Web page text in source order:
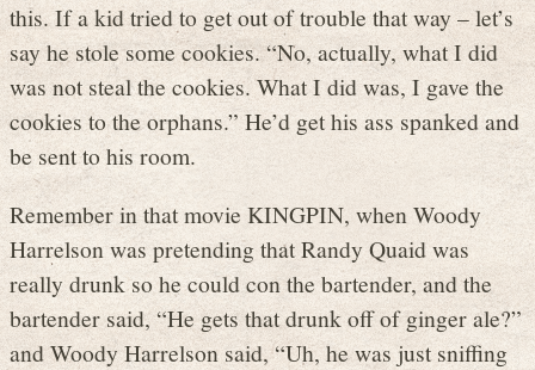
this. If a kid tried to get out of trouble that way – let’s
say he stole some cookies. “No, actually, what I did
was not steal the cookies. What I did was, I gave the
cookies to the orphans.” He’d get his ass spanked and
be sent to his room.
Remember in that movie KINGPIN, when Woody
Harrelson was pretending that Randy Quaid was
really drunk so he could con the bartender, and the
bartender said, “He gets that drunk off of ginger ale?”
and Woody Harrelson said, “Uh, he was just sniffing